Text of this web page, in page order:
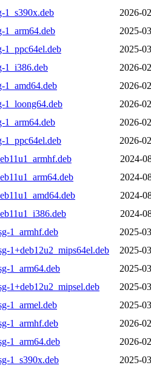
1_s390x.deb
2026-
1_arm64.deb
2025-
1_ppc64el.deb
2025-
1_i386.deb
2026-
1_amd64.deb
2026-
1_loong64.deb
2026-
1_arm64.deb
2026-
1_ppc64el.deb
2026-
2024-
2024-
2024-
2024-
1_armhf.deb
2025-
1+deb12u2_mips64el.deb
2025-
1_arm64.deb
2025-
1+deb12u2_mipsel.deb
2025-
1_armel.deb
2025-
1_armhf.deb
2026-
1_arm64.deb
2026-
1_s390x.deb
2025-